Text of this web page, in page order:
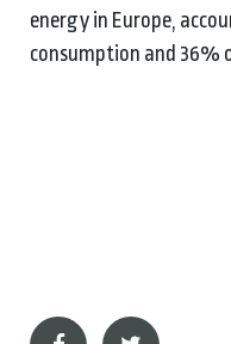
energy in Europe,
consumption and 36%